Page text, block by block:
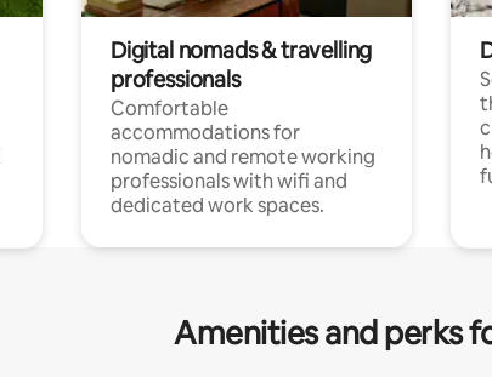
Digital nomads & travelling
professionals
Comfortable
accommodations for
nomadic and remote working
professionals with wifi and
dedicated work spaces.
Amenities and perks